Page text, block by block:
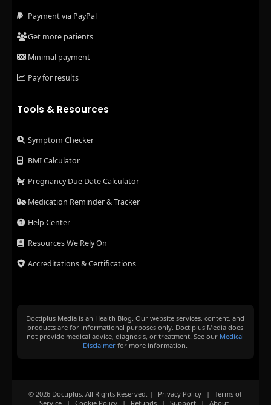
Payment via PayPal
Get more patients
Minimal payment
Pay for results
Tools & Resources
Symptom Checker
BMI Calculator
Pregnancy Due Date Calculator
Medication Reminder & Tracker
Help Center
Resources We Rely On
Accreditations & Certifications
Doctiplus Media is an Health Blog. Our website services, content, and
products are for informational purposes only. Doctiplus Media does
not provide medical advice, diagnosis, or treatment. See our Medical
Disclaimer for more information.
© 2026 Doctiplus. All Rights Reserved. | Privacy Policy |
Terms of
Service
| Cookie Policy | Refunds | Support | About